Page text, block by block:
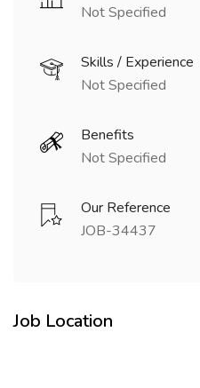
Not Specified
Skills / Experience
Not Specified
Benefits
Not Specified
Our Reference
JOB-34437
Job Location